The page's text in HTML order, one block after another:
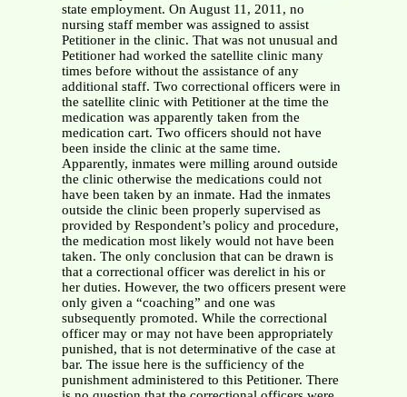
state employment. On August 11, 2011, no
nursing staff member was assigned to assist
Petitioner in the clinic. That was not unusual and
Petitioner had worked the satellite clinic many
times before without the assistance of any
additional staff. Two correctional officers were in
the satellite clinic with Petitioner at the time the
medication was apparently taken from the
medication cart. Two officers should not have
been inside the clinic at the same time.
Apparently, inmates were milling around outside
the clinic otherwise the medications could not
have been taken by an inmate. Had the inmates
outside the clinic been properly supervised as
provided by Respondent’s policy and procedure,
the medication most likely would not have been
taken. The only conclusion that can be drawn is
that a correctional officer was derelict in his or
her duties. However, the two officers present were
only given a “coaching” and one was
subsequently promoted. While the correctional
officer may or may not have been appropriately
punished, that is not determinative of the case at
bar. The issue here is the sufficiency of the
punishment administered to this Petitioner. There